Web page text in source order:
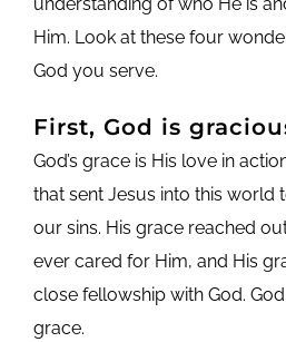
Him. Look at these four
God you serve.
First, God is
God’s grace is His love in
that sent Jesus into this world
our sins. His grace reached
ever cared for Him, and His
close fellowship with God.
grace.